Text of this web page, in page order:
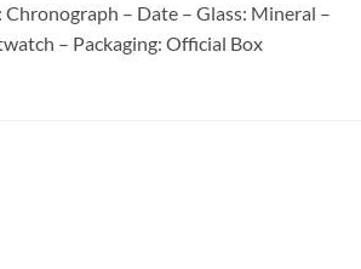
– Date – Glass: Mineral –
– Packaging: Official Box